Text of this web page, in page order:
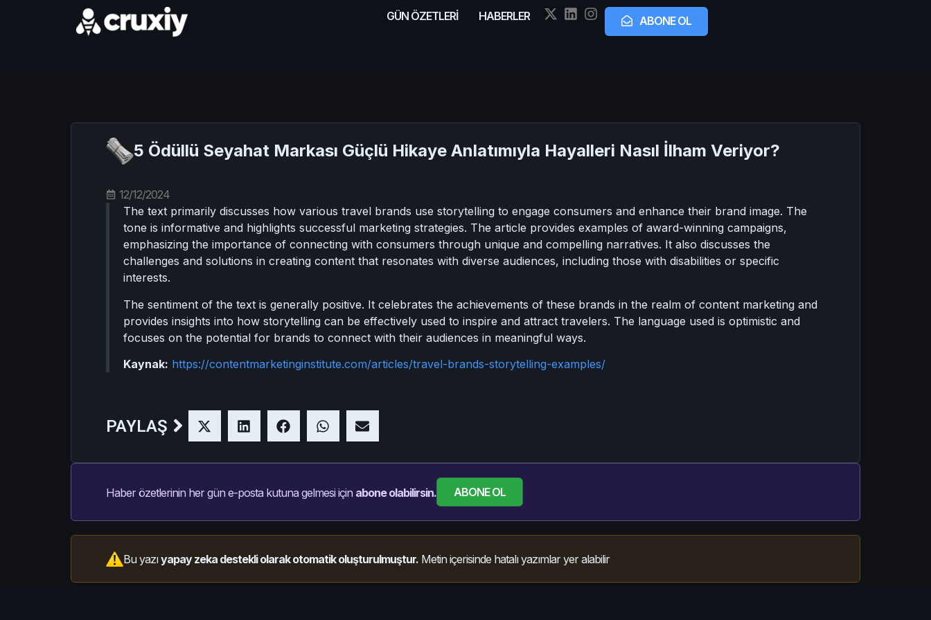
GÜN ÖZETLERİ HABERLER ABONE OL
5 Ödüllü Seyahat Markası Güçlü Hikaye Anlatımıyla Hayalleri Nasıl İlham Veriyor?
12/12/2024
The text primarily discusses how various travel brands use storytelling to engage consumers and enhance their brand image. The
tone is informative and highlights successful marketing strategies. The article provides examples of award-winning campaigns,
emphasizing the importance of connecting with consumers through unique and compelling narratives. It also discusses the
challenges and solutions in creating content that resonates with diverse audiences, including those with disabilities or specific
interests.
The sentiment of the text is generally positive. It celebrates the achievements of these brands in the realm of content marketing and
provides insights into how storytelling can be effectively used to inspire and attract travelers. The language used is optimistic and
focuses on the potential for brands to connect with their audiences in meaningful ways.
Kaynak: https://contentmarketinginstitute.com/articles/travel-brands-storytelling-examples/
PAYLAŞ
Haber özetlerinin her gün e-posta kutuna gelmesi için abone olabilirsin. ABONE OL
Bu yazıyapay zeka destekli olarak otomatik oluşturulmuştur. Metin içerisinde hatalı yazımlar yer alabilir